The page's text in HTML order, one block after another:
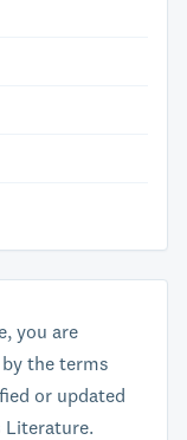
you are
the terms
or updated
Literature.